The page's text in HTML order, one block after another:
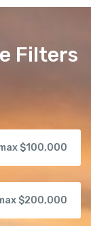
Filters
$100,000
$200,000